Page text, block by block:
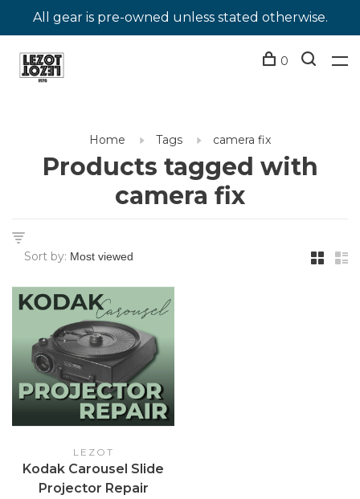
All gear is pre-owned unless stated otherwise.
0
Home Tags camera fix
Products tagged with
camera fix
Sort by:
LEZOT
Kodak Carousel Slide
Projector Repair